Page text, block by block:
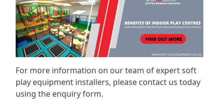
For more information on our team of expert soft
play equipment installers, please contact us today
using the enquiry form.